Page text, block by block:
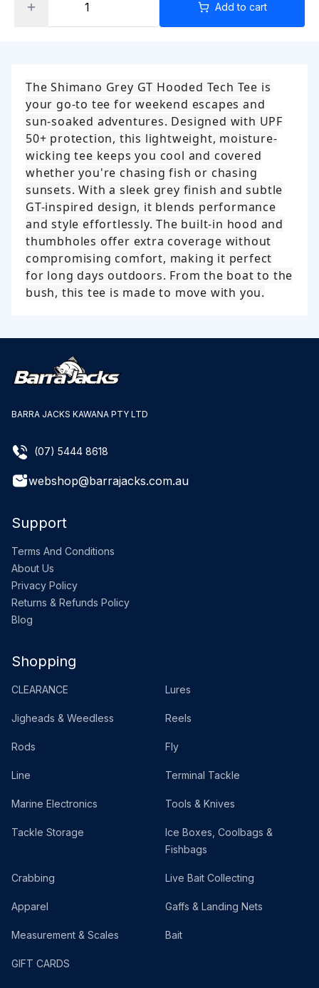
Add to cart
The Shimano Grey GT Hooded Tech Tee is
your go-to tee for weekend escapes and
sun-soaked adventures. Designed with UPF
50+ protection, this lightweight, moisture-
wicking tee keeps you cool and covered
whether you're chasing fish or chasing
sunsets. With a sleek grey finish and subtle
GT-inspired design, it blends performance
and style effortlessly. The built-in hood and
thumbholes offer extra coverage without
compromising comfort, making it perfect
for long days outdoors. From the boat to the
bush, this tee is made to move with you.
BARRA JACKS KAWANA PTY LTD
(07) 5444 8618
webshop@barrajacks.com.au
Support
Terms And Conditions
About Us
Privacy Policy
Returns & Refunds Policy
Blog
Shopping
CLEARANCE Lures
Jigheads & Weedless Reels
Rods Fly
Line Terminal Tackle
Marine Electronics Tools & Knives
Tackle Storage
Ice Boxes, Coolbags &
Fishbags
Crabbing Live Bait Collecting
Apparel Gaffs & Landing Nets
Measurement & Scales Bait
GIFT CARDS